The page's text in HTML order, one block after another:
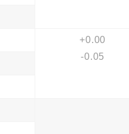
+0.00
-0.05